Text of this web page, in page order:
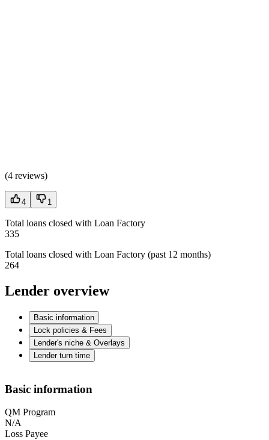
(4 reviews)
4 1
Total loans closed with Loan Factory
335
Total loans closed with Loan Factory (past 12 months)
264
Lender overview
Basic information
Lock policies & Fees
Lender's niche & Overlays
Lender turn time
Basic information
QM Program
N/A
Loss Payee